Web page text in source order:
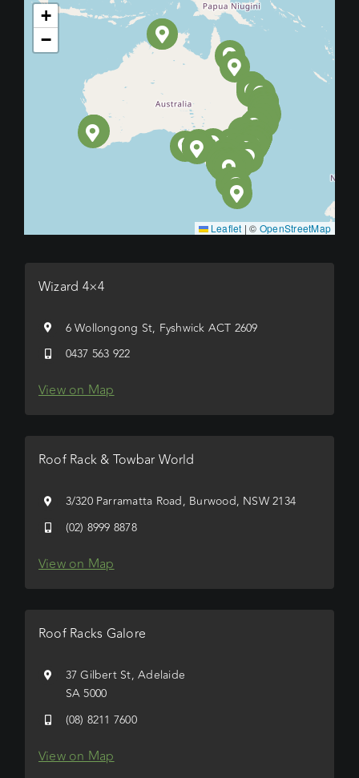
+
−
Leaflet | © OpenStreetMap
Wizard 4×4
6 Wollongong St, Fyshwick ACT 2609
0437 563 922
View on Map
Roof Rack & Towbar World
3/320 Parramatta Road, Burwood, NSW 2134
(02) 8999 8878
View on Map
Roof Racks Galore
37 Gilbert St, Adelaide
SA 5000
(08) 8211 7600
View on Map